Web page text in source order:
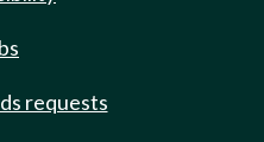
requests